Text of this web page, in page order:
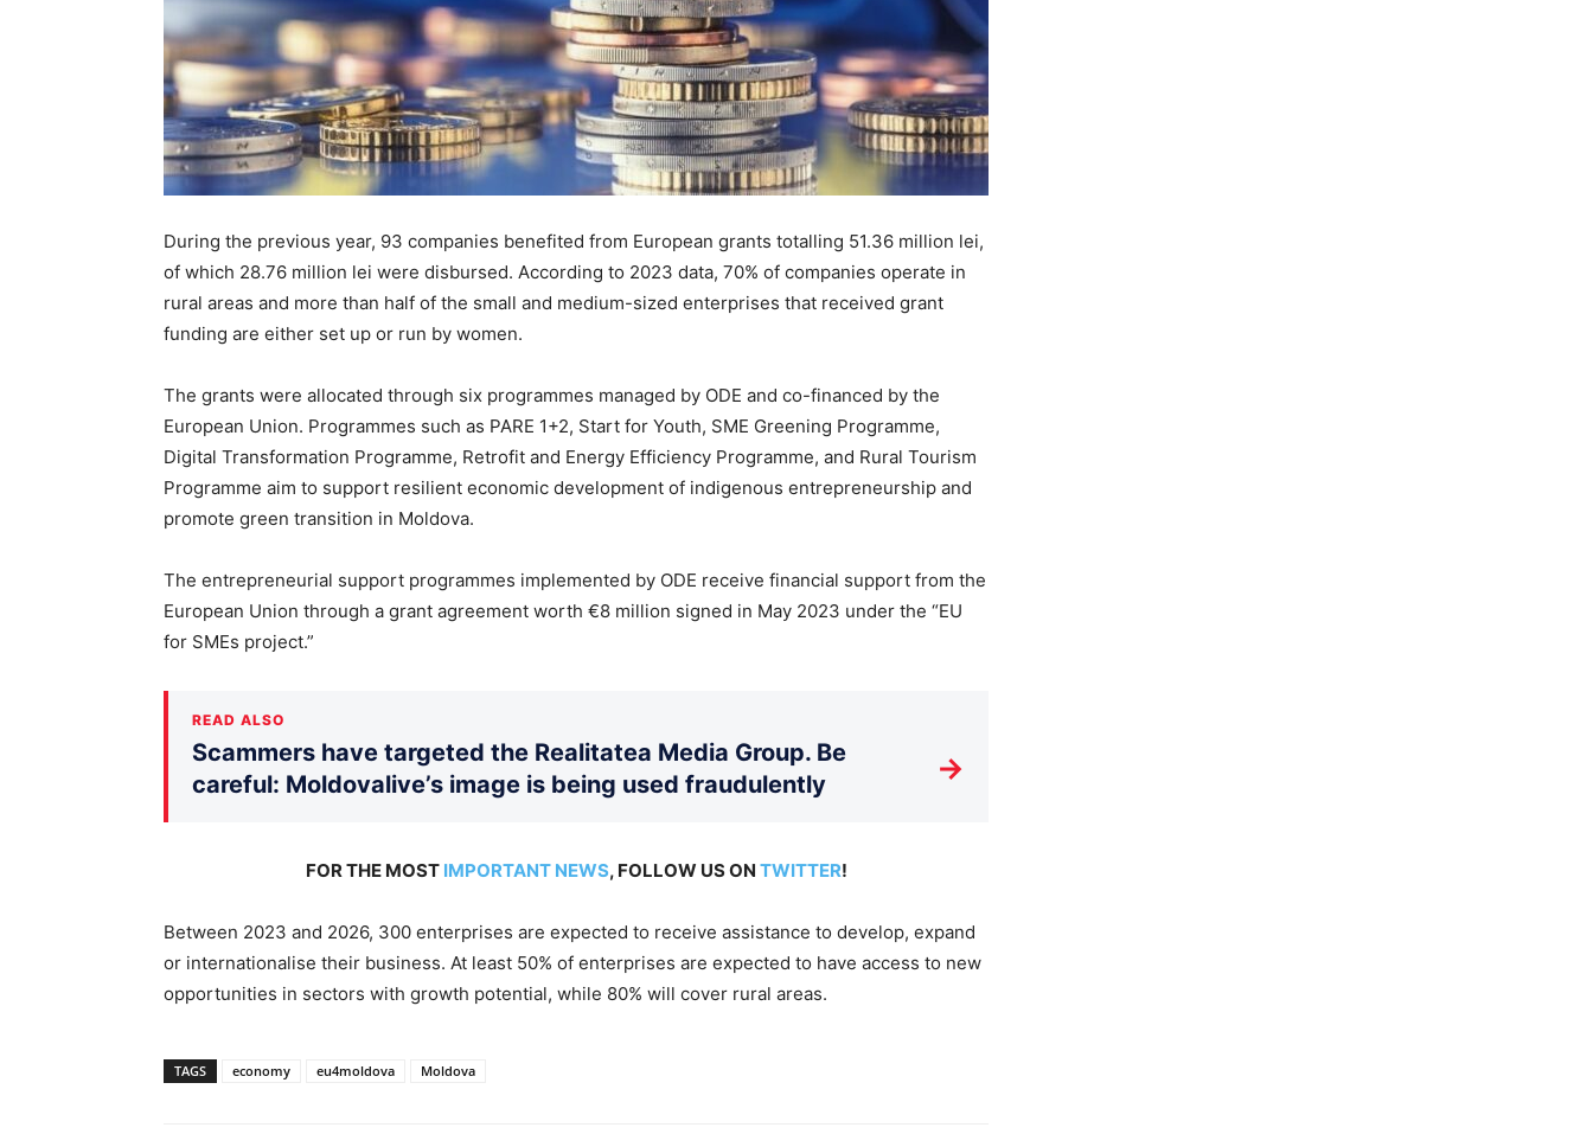
During the previous year, 93 companies benefited from European grants totalling 51.36 million lei,
of which 28.76 million lei were disbursed. According to 2023 data, 70% of companies operate in
rural areas and more than half of the small and medium-sized enterprises that received grant
funding are either set up or run by women.
The grants were allocated through six programmes managed by ODE and co-financed by the
European Union. Programmes such as PARE 1+2, Start for Youth, SME Greening Programme,
Digital Transformation Programme, Retrofit and Energy Efficiency Programme, and Rural Tourism
Programme aim to support resilient economic development of indigenous entrepreneurship and
promote green transition in Moldova.
The entrepreneurial support programmes implemented by ODE receive financial support from the
European Union through a grant agreement worth €8 million signed in May 2023 under the “EU
for SMEs project.”
READ ALSO
Scammers have targeted the Realitatea Media Group. Be
careful: Moldovalive’s image is being used fraudulently
→
FOR THE MOST IMPORTANT NEWS, FOLLOW US ON TWITTER!
Between 2023 and 2026, 300 enterprises are expected to receive assistance to develop, expand
or internationalise their business. At least 50% of enterprises are expected to have access to new
opportunities in sectors with growth potential, while 80% will cover rural areas.
TAGS economy eu4moldova Moldova